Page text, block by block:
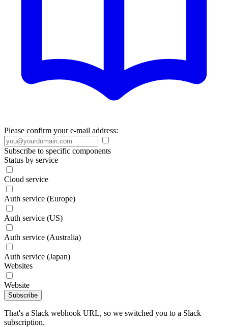
Please confirm your e-mail address:
Subscribe to specific components
Status by service
Cloud service
Auth service (Europe)
Auth service (US)
Auth service (Australia)
Auth service (Japan)
Websites
Website
Subscribe
That's a Slack webhook URL, so we switched you to a Slack
subscription.